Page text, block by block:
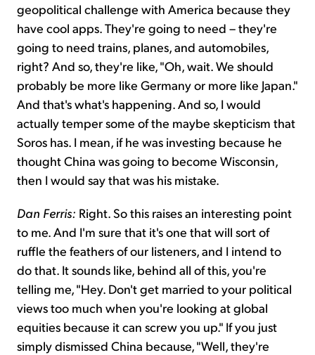
geopolitical challenge with America because they
have cool apps. They're going to need – they're
going to need trains, planes, and automobiles,
right? And so, they're like, "Oh, wait. We should
probably be more like Germany or more like Japan."
And that's what's happening. And so, I would
actually temper some of the maybe skepticism that
Soros has. I mean, if he was investing because he
thought China was going to become Wisconsin,
then I would say that was his mistake.
Dan Ferris: Right. So this raises an interesting point
to me. And I'm sure that it's one that will sort of
ruffle the feathers of our listeners, and I intend to
do that. It sounds like, behind all of this, you're
telling me, "Hey. Don't get married to your political
views too much when you're looking at global
equities because it can screw you up." If you just
simply dismissed China because, "Well, they're